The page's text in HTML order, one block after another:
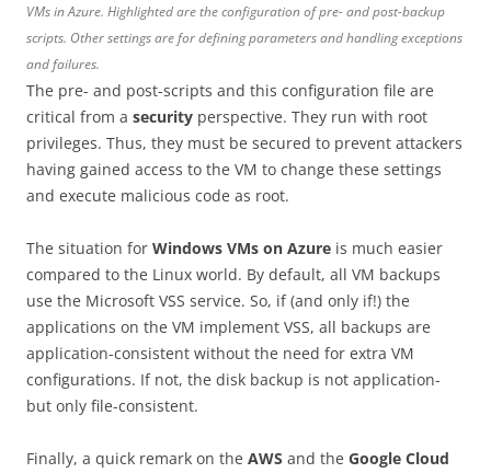
VMs in Azure. Highlighted are the configuration of pre- and post-backup
scripts. Other settings are for defining parameters and handling exceptions
and failures.
The pre- and post-scripts and this configuration file are
critical from a security perspective. They run with root
privileges. Thus, they must be secured to prevent attackers
having gained access to the VM to change these settings
and execute malicious code as root.
The situation for Windows VMs on Azure is much easier
compared to the Linux world. By default, all VM backups
use the Microsoft VSS service. So, if (and only if!) the
applications on the VM implement VSS, all backups are
application-consistent without the need for extra VM
configurations. If not, the disk backup is not application-
but only file-consistent.
Finally, a quick remark on the AWS and the Google Cloud